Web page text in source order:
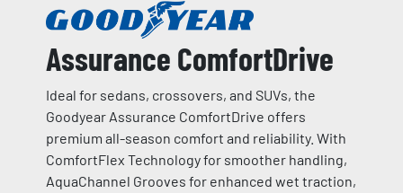
Assurance ComfortDrive
Ideal for sedans, crossovers, and SUVs, the
Goodyear Assurance ComfortDrive offers
premium all-season comfort and reliability. With
ComfortFlex Technology for smoother handling,
AquaChannel Grooves for enhanced wet traction,